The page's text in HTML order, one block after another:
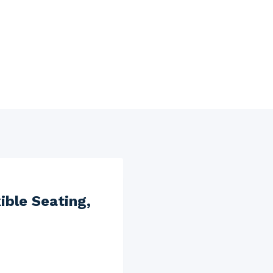
Seating,